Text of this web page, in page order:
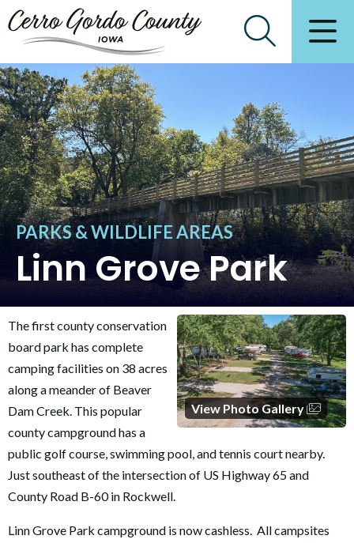
PARKS & WILDLIFE AREAS
Linn Grove Park
View Photo Gallery
The first county conservation
board park has complete
camping facilities on 38 acres
along a meander of Beaver
Dam Creek. This popular
county campground has a
public golf course, swimming pool, and tennis court nearby.
Just southeast of the intersection of US Highway 65 and
County Road B-60 in Rockwell.
Linn Grove Park campground is now cashless. All campsites